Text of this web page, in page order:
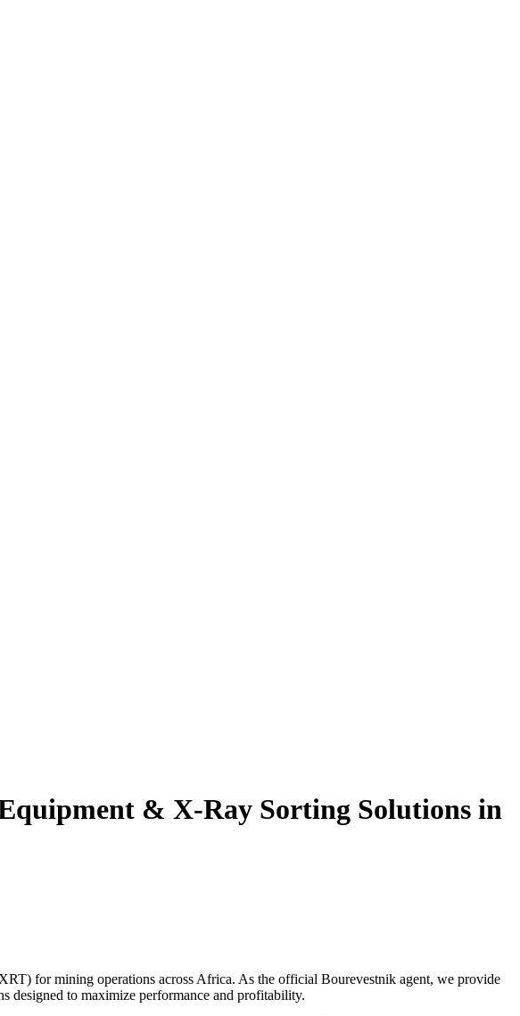
& X-Ray Sorting Solutions in
for mining operations across Africa. As the official Bourevestnik agent, we provide
designed to maximize performance and profitability.